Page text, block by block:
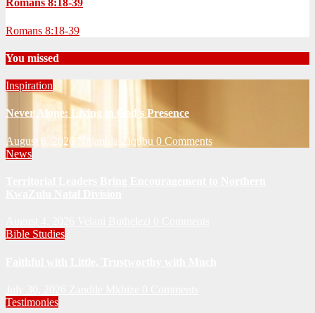
Romans 8:18-39
Romans 8:18-39
You missed
Inspiration
Never Alone: Living in God’s Presence
August 6, 2026 Nhlanhla Ziqubu 0 Comments
News
Bible Studies
Testimonies